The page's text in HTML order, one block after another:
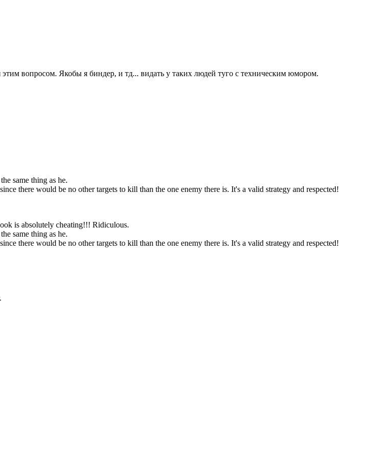
вопросом. Якобы я биндер, и тд... видать у таких людей туго с техническим юмором.
same thing as he.
there would be no other targets to kill than the one enemy there is. It's a valid strategy and respected!
is absolutely cheating!!! Ridiculous.
same thing as he.
there would be no other targets to kill than the one enemy there is. It's a valid strategy and respected!